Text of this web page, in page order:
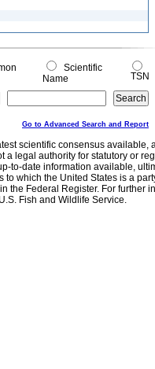
Scientific
Name
TSN
Go to Advanced Search and Report
scientific consensus
a legal authority for statutory or
to-date information available,
which the United States is a
the Federal Register. For further
Fish and Wildlife Service.